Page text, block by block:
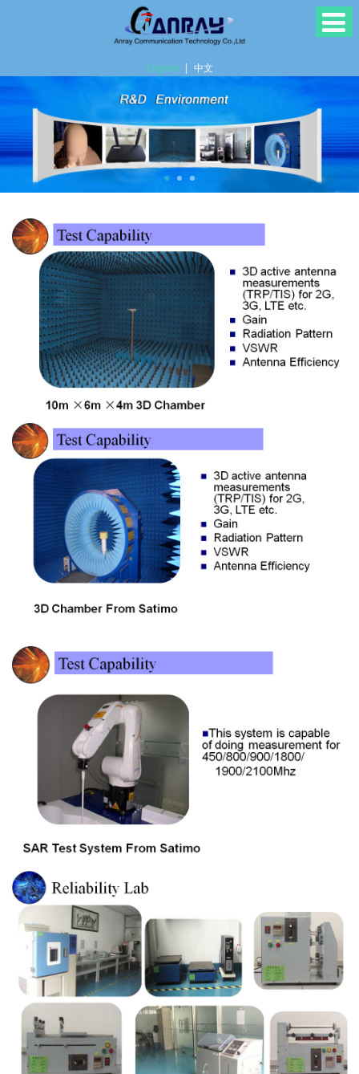
English | 中文